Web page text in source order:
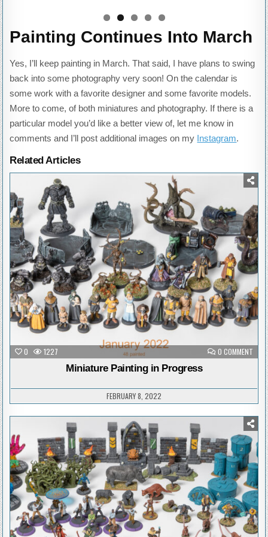
Painting Continues Into March
Yes, I’ll keep painting in March. That said, I have plans to swing
back into some photography very soon! On the calendar is
some work with a favorite designer and some favorite models.
More to come, of both miniatures and photography. If there is a
particular model you’d like a better view of, let me know in
comments and I’ll post additional images on my Instagram.
Related Articles
0 1227 0 COMMENTON
Posted
in
Miniature Painting in Progress
FEBRUARY 8, 2022
Posted
in